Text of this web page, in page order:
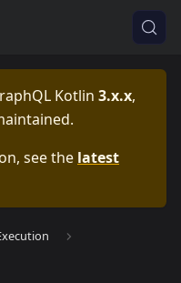
Kotlin 3.x.x,
see the latest